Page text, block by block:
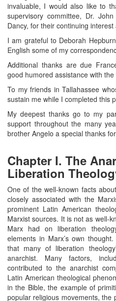
invaluable, I would also like to
supervisory committee, Dr.
Dancy, for their continuing
I am grateful to Deborah
English some of my
Additional thanks are due
good humored assistance with
To my friends in Tallahassee
sustain me while I completed this
My deepest thanks go to my
support throughout the many
brother Angelo a special thanks
Chapter I. The
Liberation
One of the well-known facts
closely associated with the
prominent Latin American
Marxist sources. It is not as well-
Marx had on liberation
elements in Marx’s own
that many of liberation
anarchist. Many factors,
contributed to the anarchist
Latin American theological
in the Bible, the example of
popular religious movements, the